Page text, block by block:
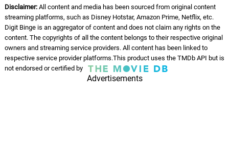
08. V
Volunteer Army
Daniel Pemberton
2: 09
09. S
Saman Kunan
Daniel Pemberton
2: 40
Disclaimer:All content and media has been sourced from original content
streaming platforms, such as Disney Hotstar, Amazon Prime, Netflix, etc.
Digit Binge is an aggregator of content and does not claim any rights on the
content. The copyrights of all the content belongs to their respective original
owners and streaming service providers. All content has been linked to
respective service provider platforms.This product uses the TMDb API but is
not endorsed or certified by
Advertisements